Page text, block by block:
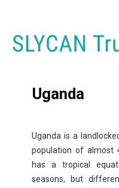
Uganda
Uganda is a
population of almost
has a tropical
seasons, but